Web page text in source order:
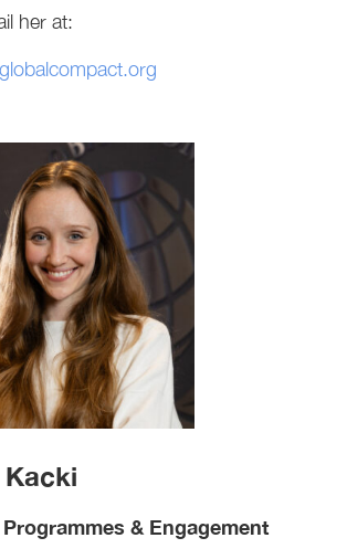
her at:
& Engagement